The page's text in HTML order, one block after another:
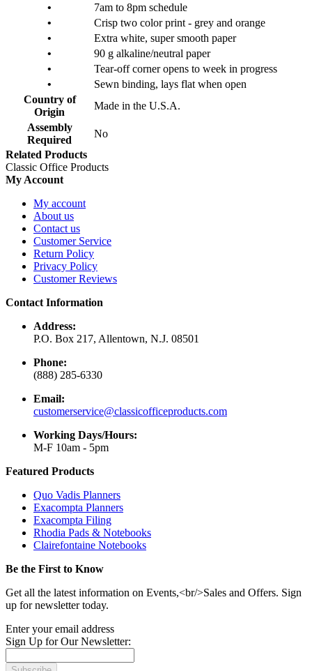
•
7am to 8pm schedule
•
Crisp two color print - grey and orange
•
Extra white, super smooth paper
•
90 g alkaline/neutral paper
•
Tear-off corner opens to week in progress
•
Sewn binding, lays flat when open
Country of
Origin
Made in the U.S.A.
Assembly
Required
No
Related Products
Classic Office Products
My Account
My account
About us
Contact us
Customer Service
Return Policy
Privacy Policy
Customer Reviews
Contact Information
Address:
P.O. Box 217, Allentown, N.J. 08501
Phone:
(888) 285-6330
Email:
customerservice@classicofficeproducts.com
Working Days/Hours:
M-F 10am - 5pm
Featured Products
Quo Vadis Planners
Exacompta Planners
Exacompta Filing
Rhodia Pads & Notebooks
Clairefontaine Notebooks
Be the First to Know
Get all the latest information on Events,<br/>Sales and Offers. Sign
up for newsletter today.
Enter your email address
Sign Up for Our Newsletter: